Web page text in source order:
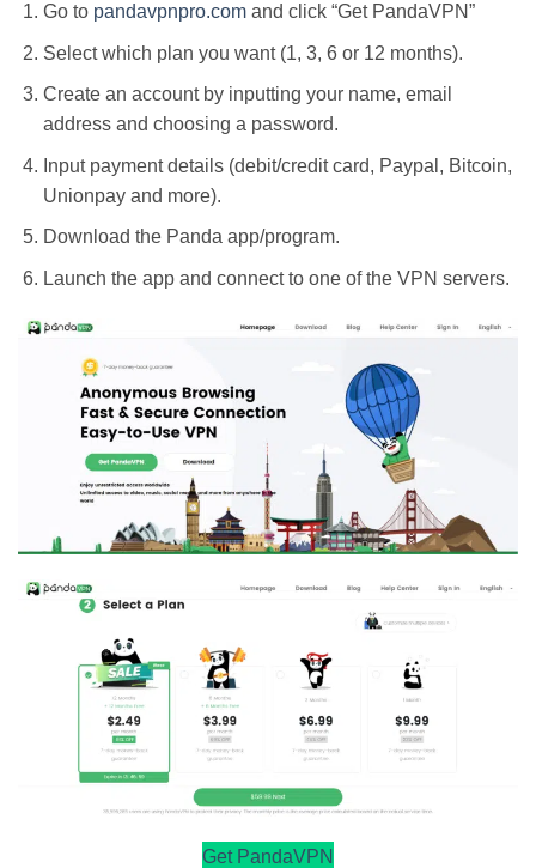
Go to pandavpnpro.comand click “Get PandaVPN”
Select which plan you want (1, 3, 6 or 12 months).
Create an account by inputting your name, email
address and choosing a password.
Input payment details (debit/credit card, Paypal, Bitcoin,
Unionpay and more).
Download the Panda app/program.
Launch the app and connect to one of the VPN servers.
Get PandaVPN